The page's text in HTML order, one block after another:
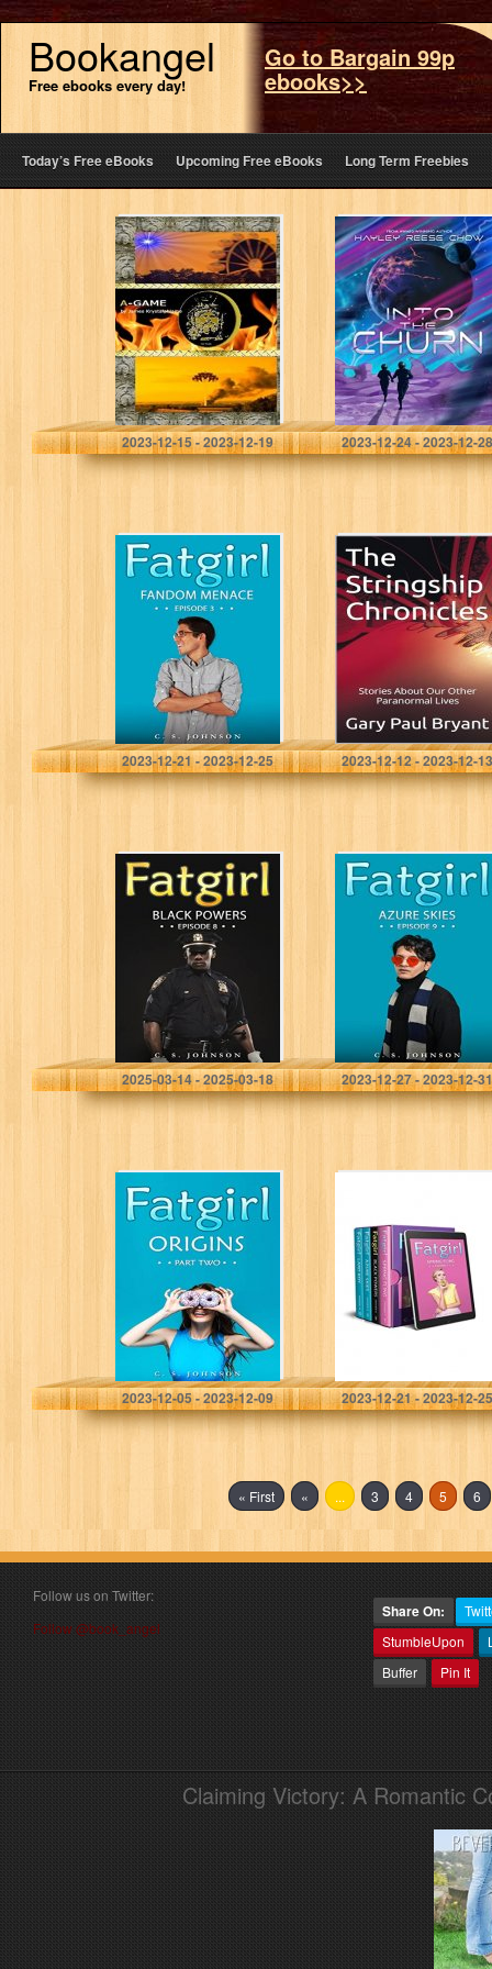
Bookangel
Free ebooks every day!
Go to Bargain 99p
ebooks>>
Today’s Free eBooks Upcoming Free eBooks Long Term Freebies
A-GAME
Krystalphlame, James
2023-12-15 - 2023-12-19
Into the Churn
Chow, Hayley Reese
2023-12-24 - 2023-12-28
Fatgirl: Fandom
Menace
Johnson, C. S.
2023-12-21 - 2023-12-25
The Stringship
Chronicles:
Stories About
Our Other
Paranormal Lives
Bryant, Gary Paul
2023-12-12 - 2023-12-13
Black Powers
(Fatgirl Book 8)
Johnson, C. S.
2025-03-14 - 2025-03-18
Azure Skies
(Fatgirl Book 9)
Johnson, C. S.
2023-12-27 - 2023-12-31
Fatgirl: Origins:
Part Two
Johnson, C. S.
2023-12-05 - 2023-12-09
Omnibus #3
2023-12-21 - 2023-12-25
« First « ... 3 4 5 6
Follow us on Twitter:
Follow @book_angel
Share On:
StumbleUpon
Buffer
Pin It
Claiming Victory: A Romantic